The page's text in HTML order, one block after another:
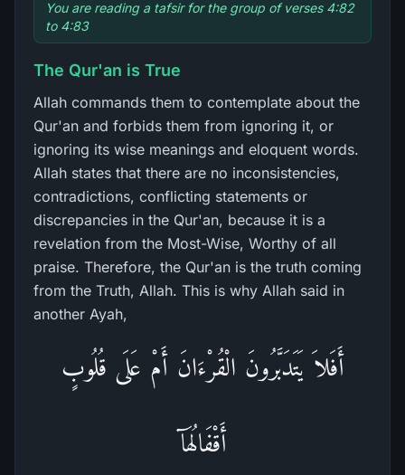
You are reading a tafsir for the group of verses 4:82
to 4:83
The Qur'an is True
Allah commands them to contemplate about the
Qur'an and forbids them from ignoring it, or
ignoring its wise meanings and eloquent words.
Allah states that there are no inconsistencies,
contradictions, conflicting statements or
discrepancies in the Qur'an, because it is a
revelation from the Most-Wise, Worthy of all
praise. Therefore, the Qur'an is the truth coming
from the Truth, Allah. This is why Allah said in
another Ayah,
أَفَلاَ يَتَدَبَّرُونَ الْقُرْءَانَ أَمْ عَلَى قُلُوبٍ
أَقْفَالُهَآ